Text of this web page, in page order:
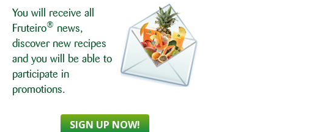
You will receive all
Fruteiro® news,
discover new recipes
and you will be able to
participate in
promotions.
SIGN UP NOW!